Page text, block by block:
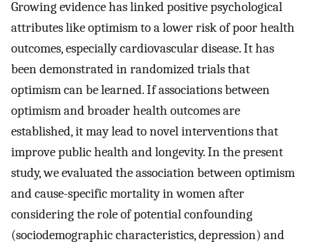
Growing evidence has linked positive psychological
attributes like optimism to a lower risk of poor health
outcomes, especially cardiovascular disease. It has
been demonstrated in randomized trials that
optimism can be learned. If associations between
optimism and broader health outcomes are
established, it may lead to novel interventions that
improve public health and longevity. In the present
study, we evaluated the association between optimism
and cause-specific mortality in women after
considering the role of potential confounding
(sociodemographic characteristics, depression) and